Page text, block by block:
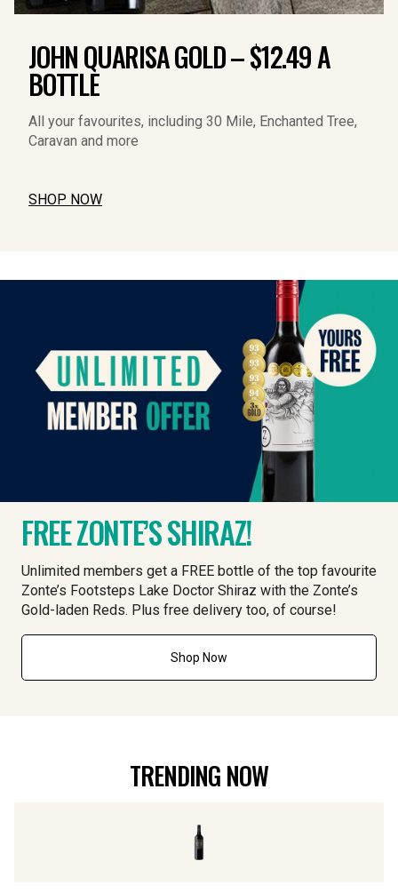
JOHN QUARISA GOLD – $12.49 A
BOTTLE
All your favourites, including 30 Mile, Enchanted Tree,
Caravan and more
SHOP NOW
FREE ZONTE’S SHIRAZ!
Unlimited members get a FREE bottle of the top favourite
Zonte’s Footsteps Lake Doctor Shiraz with the Zonte’s
Gold-laden Reds. Plus free delivery too, of course!
Shop Now
TRENDING NOW